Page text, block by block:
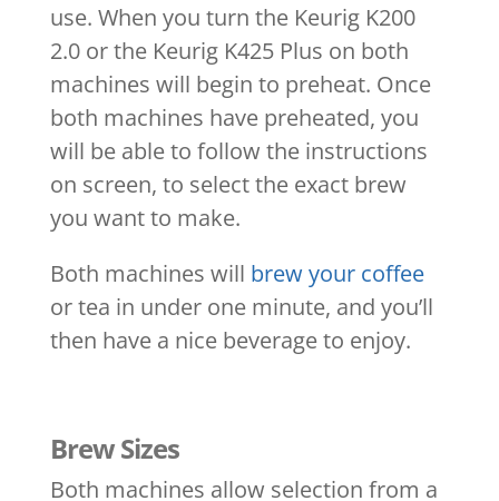
use. When you turn the Keurig K200
2.0 or the Keurig K425 Plus on both
machines will begin to preheat. Once
both machines have preheated, you
will be able to follow the instructions
on screen, to select the exact brew
you want to make.
Both machines will brew your coffee
or tea in under one minute, and you’ll
then have a nice beverage to enjoy.
Brew Sizes
Both machines allow selection from a